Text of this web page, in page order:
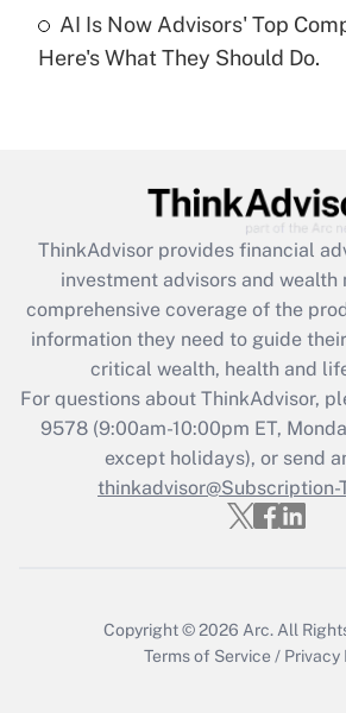
under the Family and Medical
(FMLA)?
What is the CARES Act
retention tax credit that was
during 2020 and 2021?
Get Answer
Recently Updated Q&As
Who must file a
Get Answer
AI Is Now Advisors' Top
Here's What They Should Do.
ThinkAdvisor provides financial
investment advisors and wealth
comprehensive coverage of the
information they need to guide
critical wealth, health and
For questions about ThinkAdvisor,
9578(9:00am-10:00pm ET,
except holidays), or send
thinkadvisor@Subscription-
Copyright © 2026 Arc. All
Terms of Service / Privacy